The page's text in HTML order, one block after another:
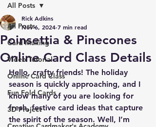
All Posts
Card Making
Video Tutorial
Online Card Class
Fun Fold Cards
3D Project
All Posts
Poinsettia & Pinecones
Online Card Class Details
Rick Adkins
Nov 6, 2024 7 min read
Hello, crafty friends! The holiday
season is quickly approaching, and I
know many of you are looking for
fresh, festive card ideas that capture
the spirit of the season. Well, I’m